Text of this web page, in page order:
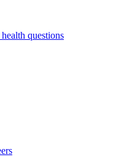
questions